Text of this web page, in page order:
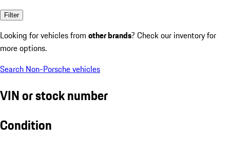
Filter
Looking for vehicles from other brands? Check our inventory for
more options.
Search Non-Porsche vehicles
VIN or stock number
Condition